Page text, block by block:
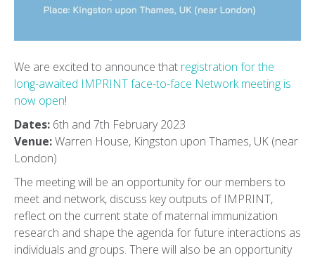
We are excited to announce that registration for the
long-awaited IMPRINT face-to-face Network meeting is
now open!
Dates: 6th and 7th February 2023
Venue:Warren House, Kingston upon Thames, UK (near
London)
The meeting will be an opportunity for our members to
meet and network, discuss key outputs of IMPRINT,
reflect on the current state of maternal immunization
research and shape the agenda for future interactions as
individuals and groups. There will also be an opportunity